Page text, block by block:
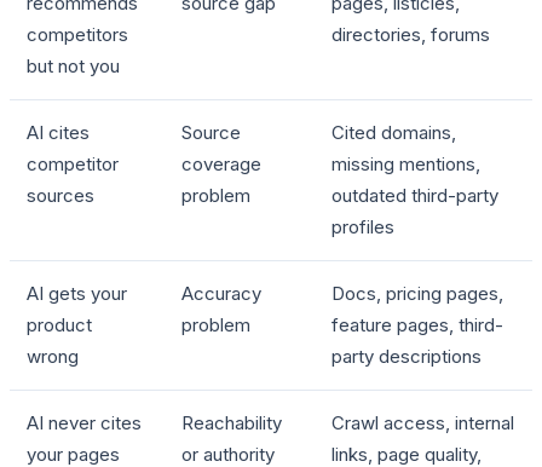
competitors
but not you
directories, forums
AI cites
competitor
sources
Source
coverage
problem
Cited domains,
missing mentions,
outdated third-party
profiles
AI gets your
product
wrong
Accuracy
problem
Docs, pricing pages,
feature pages, third-
party descriptions
AI never cites
your pages
Reachability
or authority
Crawl access, internal
links, page quality,